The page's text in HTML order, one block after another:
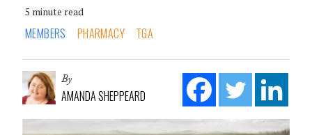
5 minute read
MEMBERS PHARMACY TGA
By
AMANDA SHEPPEARD